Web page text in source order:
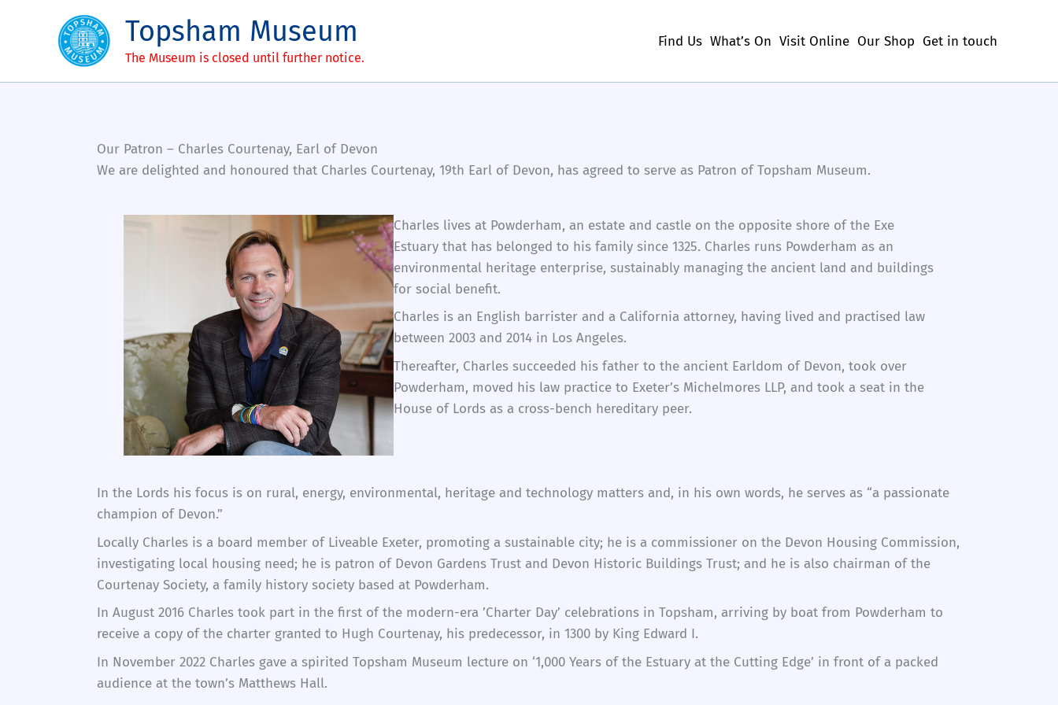
Topsham Museum
The Museum is closed until further notice.
Find Us What’s On Visit Online Our Shop Get in touch
Our Patron – Charles Courtenay, Earl of Devon
We are delighted and honoured that Charles Courtenay, 19th Earl of Devon, has agreed to serve as Patron of Topsham Museum.
Charles lives at Powderham, an estate and castle on the opposite shore of the Exe
Estuary that has belonged to his family since 1325. Charles runs Powderham as an
environmental heritage enterprise, sustainably managing the ancient land and buildings
for social benefit.
Charles is an English barrister and a California attorney, having lived and practised law
between 2003 and 2014 in Los Angeles.
Thereafter, Charles succeeded his father to the ancient Earldom of Devon, took over
Powderham, moved his law practice to Exeter’s Michelmores LLP, and took a seat in the
House of Lords as a cross-bench hereditary peer.
In the Lords his focus is on rural, energy, environmental, heritage and technology matters and, in his own words, he serves as “a passionate
champion of Devon.”
Locally Charles is a board member of Liveable Exeter, promoting a sustainable city; he is a commissioner on the Devon Housing Commission,
investigating local housing need; he is patron of Devon Gardens Trust and Devon Historic Buildings Trust; and he is also chairman of the
Courtenay Society, a family history society based at Powderham.
In August 2016 Charles took part in the first of the modern-era ’Charter Day’ celebrations in Topsham, arriving by boat from Powderham to
receive a copy of the charter granted to Hugh Courtenay, his predecessor, in 1300 by King Edward I.
In November 2022 Charles gave a spirited Topsham Museum lecture on ‘1,000 Years of the Estuary at the Cutting Edge’ in front of a packed
audience at the town’s Matthews Hall.